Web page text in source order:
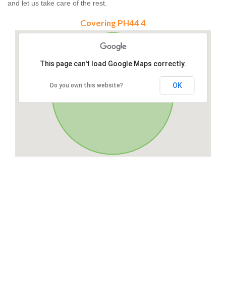
and let us take care of the rest.
Covering PH44 4
This page can't load Google Maps correctly.
Do you own this website? OK